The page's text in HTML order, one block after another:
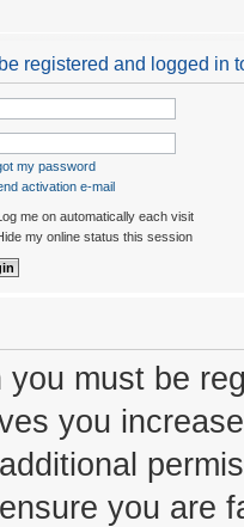
registered and logged in
my password
activation e-mail
me on automatically each visit
my online status this session
you must be
you
you are